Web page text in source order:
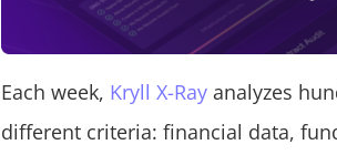
Each week, Kryll X-Ray analyzes
different criteria: financial data,